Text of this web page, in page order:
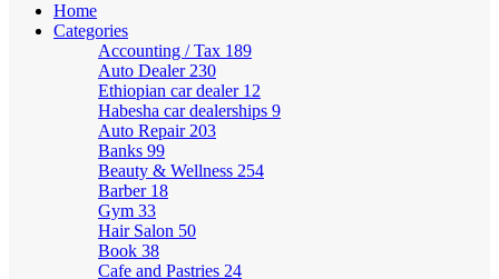
Home
Categories
Accounting / Tax 189
Auto Dealer 230
Ethiopian car dealer 12
Habesha car dealerships 9
Auto Repair 203
Banks 99
Beauty & Wellness 254
Barber 18
Gym 33
Hair Salon 50
Book 38
Cafe and Pastries 24